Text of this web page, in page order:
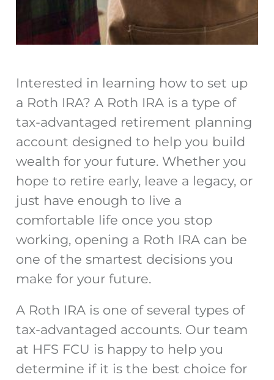
Interested in learning how to set up
a Roth IRA? A Roth IRA is a type of
tax-advantaged retirement planning
account designed to help you build
wealth for your future. Whether you
hope to retire early, leave a legacy, or
just have enough to live a
comfortable life once you stop
working, opening a Roth IRA can be
one of the smartest decisions you
make for your future.
A Roth IRA is one of several types of
tax-advantaged accounts. Our team
at HFS FCU is happy to help you
determine if it is the best choice for